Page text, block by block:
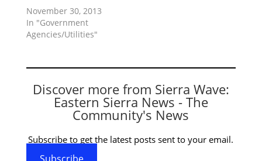
November 30, 2013
In "Government
Agencies/Utilities"
Discover more from Sierra Wave:
Eastern Sierra News - The
Community's News
Subscribe to get the latest posts sent to your email.